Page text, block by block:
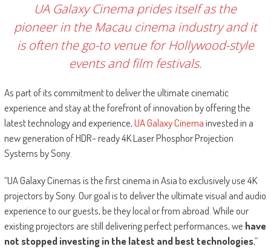
UA Galaxy Cinema prides itself as the
pioneer in the Macau cinema industry and it
is often the go-to venue for Hollywood-style
events and film festivals.
As part of its commitment to deliver the ultimate cinematic
experience and stay at the forefront of innovation by offering the
latest technology and experience,UA Galaxy Cinemainvested in a
new generation of HDR- ready 4K Laser Phosphor Projection
Systems by Sony.
“UA Galaxy Cinemas is the first cinema in Asia to exclusively use 4K
projectors by Sony. Our goal is to deliver the ultimate visual and audio
experience to our guests, be they local or from abroad. While our
existing projectors are still delivering perfect performances, we have
not stopped investing in the latest and best technologies,”